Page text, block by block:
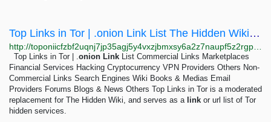
Top Links in Tor | .onion Link List The Hidden Wiki Deep Web Onion Urls Onionland Tor linklist
Top Links in Tor | .onion Link List Commercial Links Marketplaces
Financial Services Hacking Cryptocurrency VPN Providers Others Non-
Commercial Links Search Engines Wiki Books & Medias Email
Providers Forums Blogs & News Others Top Links in Tor is a moderated
replacement for The Hidden Wiki, and serves as a link or url list of Tor
hidden services.